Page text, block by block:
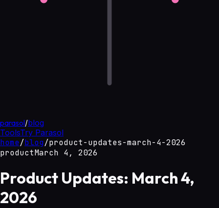
parasol/blog
ToolsTry Parasol
home/blog/product-updates-march-4-2026
productMarch 4, 2026
Product Updates: March 4,
2026